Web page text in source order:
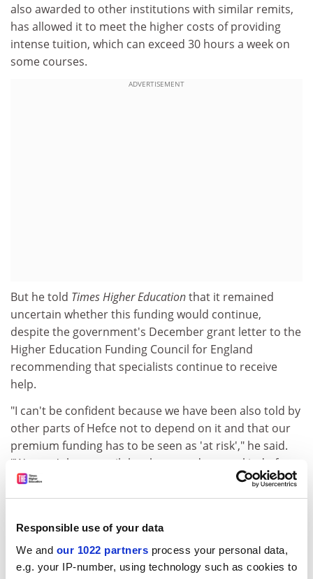
Responsible use of your data
We and our 1022 partners process your personal data,
e.g. your IP-number, using technology such as cookies to
also awarded to other institutions with similar remits,
has allowed it to meet the higher costs of providing
intense tuition, which can exceed 30 hours a week on
some courses.
ADVERTISEMENT
But he told Times Higher Educationthat it remained
uncertain whether this funding would continue,
despite the government's December grant letter to the
Higher Education Funding Council for England
recommending that specialists continue to receive
help.
"I can't be confident because we have been also told by
other parts of Hefce not to depend on it and that our
premium funding has to be seen as 'at risk'," he said.
"We won't know until they have made some kind of
decision. But no one is talking to us and no one is
mentioning it - that's the sad thing."
He said David Willetts, the universities minister, had
dinner with drama school heads, but displayed a lack